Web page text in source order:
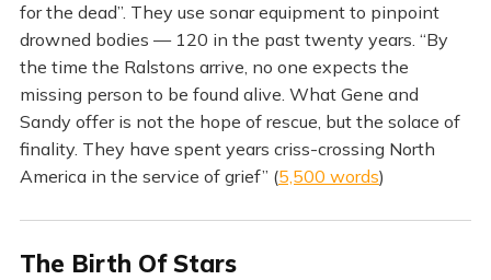
for the dead”. They use sonar equipment to pinpoint
drowned bodies — 120 in the past twenty years. “By
the time the Ralstons arrive, no one expects the
missing person to be found alive. What Gene and
Sandy offer is not the hope of rescue, but the solace of
finality. They have spent years criss-crossing North
America in the service of grief” (5,500 words)
The Birth Of Stars